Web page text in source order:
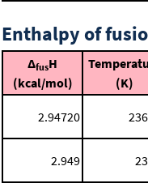
Enthalpy of
ΔfusH
(kcal/mol)
(K)
2.94720
2.949